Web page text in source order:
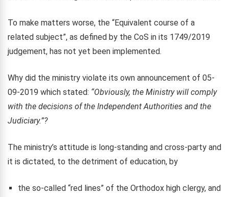
To make matters worse, the “Equivalent course of a
related subject”, as defined by the CoS in its 1749/2019
judgement, has not yet been implemented.
Why did the ministry violate its own announcement of 05-
09-2019 which stated: “Obviously, the Ministry will comply
with the decisions of the Independent Authorities and the
Judiciary.”?
The ministry’s attitude is long-standing and cross-party and
it is dictated, to the detriment of education, by
the so-called “red lines” of the Orthodox high clergy, and